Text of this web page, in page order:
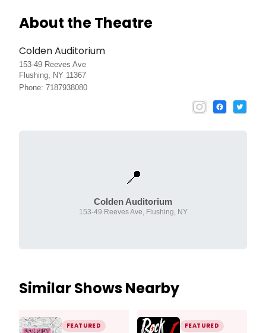
About the Theatre
Colden Auditorium
153-49 Reeves Ave
Flushing, NY 11367
Phone: 7187938080
📍
Colden Auditorium
153-49 Reeves Ave, Flushing, NY
Similar Shows Nearby
FEATURED FEATURED